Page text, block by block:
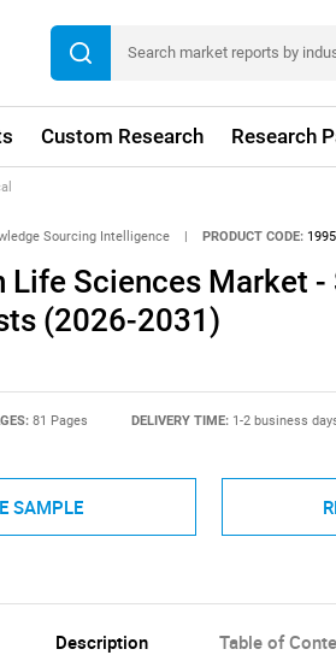
Custom Research Research
Sourcing Intelligence | PRODUCT CODE:
Life Sciences Market
(2026-2031)
81 Pages DELIVERY TIME: 1-2 business
SAMPLE
Description Table of